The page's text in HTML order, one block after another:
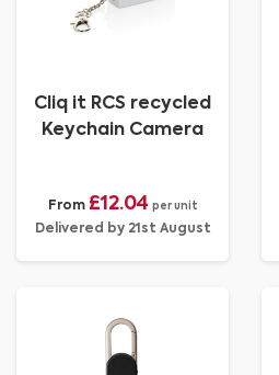
Cliq it RCS recycled
Keychain Camera
From £12.04 per unit
Delivered by 21st August